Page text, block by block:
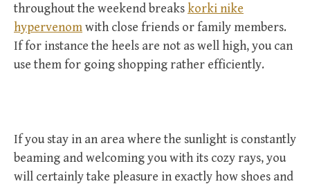
throughout the weekend breakskorki nike
hypervenomwith close friends or family members.
If for instance the heels are not as well high, you can
use them for going shopping rather efficiently.
If you stay in an area where the sunlight is constantly
beaming and welcoming you with its cozy rays, you
will certainly take pleasure in exactly how shoes and